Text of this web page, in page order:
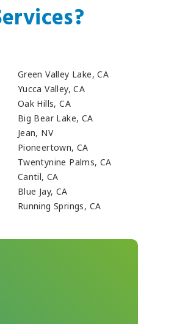
Green Valley Lake, CA
Yucca Valley, CA
Oak Hills, CA
Big Bear Lake, CA
Jean, NV
Pioneertown, CA
Twentynine Palms, CA
Cantil, CA
Blue Jay, CA
Running Springs, CA